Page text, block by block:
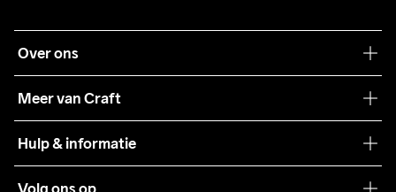
Over ons
Meer van Craft
Teamwear
Hulp & informatie